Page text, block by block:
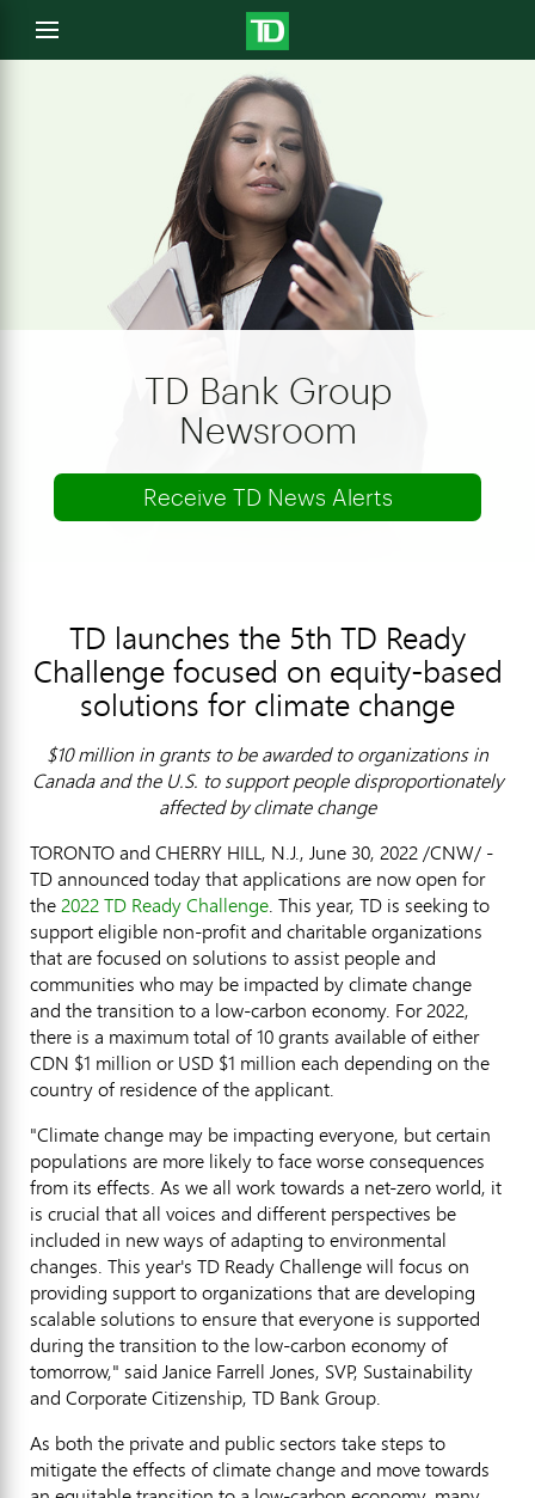
Open
menu
TD Bank Group
Newsroom
Receive TD News Alerts
TD launches the 5th TD Ready
Challenge focused on equity-based
solutions for climate change
$10 million in grants to be awarded to organizations in
Canadaand the U.S. to support people disproportionately
affected by climate change
TORONTOand CHERRY HILL, N.J., June 30, 2022/CNW/ -
TD announced today that applications are now open for
the2022 TD Ready Challenge. This year, TD is seeking to
support eligible non-profit and charitable organizations
that are focused on solutions to assist people and
communities who may be impacted by climate change
and the transition to a low-carbon economy. For 2022,
there is a maximum total of 10 grants available of either
CDN $1 million or USD $1 million each depending on the
country of residence of the applicant.
"Climate change may be impacting everyone, but certain
populations are more likely to face worse consequences
from its effects. As we all work towards a net-zero world, it
is crucial that all voices and different perspectives be
included in new ways of adapting to environmental
changes. This year's TD Ready Challenge will focus on
providing support to organizations that are developing
scalable solutions to ensure that everyone is supported
during the transition to the low-carbon economy of
tomorrow," said Janice Farrell Jones, SVP, Sustainability
and Corporate Citizenship, TD Bank Group.
As both the private and public sectors take steps to
mitigate the effects of climate change and move towards